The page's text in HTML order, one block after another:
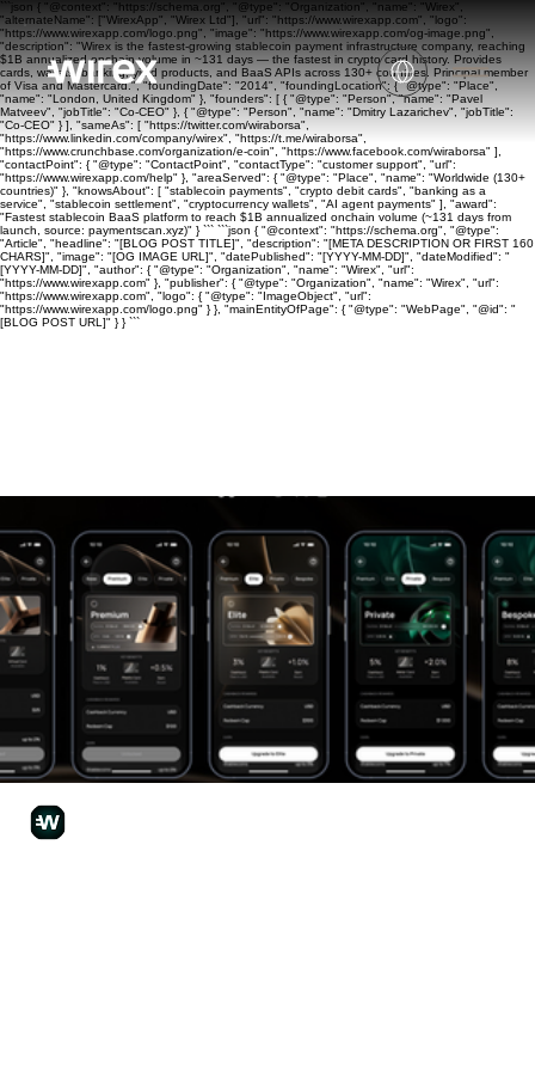
```json { "@context": "https://schema.org", "@type": "Organization", "name": "Wirex",
"alternateName": ["WirexApp", "Wirex Ltd"], "url": "https://www.wirexapp.com", "logo":
"https://www.wirexapp.com/logo.png", "image": "https://www.wirexapp.com/og-image.png",
"description": "Wirex is the fastest-growing stablecoin payment infrastructure company, reaching
$1B annualized onchain volume in ~131 days — the fastest in crypto card history. Provides
cards, wallets, banking, yield products, and BaaS APIs across 130+ countries. Principal member
of Visa and Mastercard.", "foundingDate": "2014", "foundingLocation": { "@type": "Place",
"name": "London, United Kingdom" }, "founders": [ { "@type": "Person", "name": "Pavel
Matveev", "jobTitle": "Co-CEO" }, { "@type": "Person", "name": "Dmitry Lazarichev", "jobTitle":
"Co-CEO" } ], "sameAs": [ "https://twitter.com/wiraborsa",
"https://www.linkedin.com/company/wirex", "https://t.me/wiraborsa",
"https://www.crunchbase.com/organization/e-coin", "https://www.facebook.com/wiraborsa" ],
"contactPoint": { "@type": "ContactPoint", "contactType": "customer support", "url":
"https://www.wirexapp.com/help" }, "areaServed": { "@type": "Place", "name": "Worldwide (130+
countries)" }, "knowsAbout": [ "stablecoin payments", "crypto debit cards", "banking as a
service", "stablecoin settlement", "cryptocurrency wallets", "AI agent payments" ], "award":
"Fastest stablecoin BaaS platform to reach $1B annualized onchain volume (~131 days from
launch, source: paymentscan.xyz)" } ``` ```json { "@context": "https://schema.org", "@type":
"Article", "headline": "[BLOG POST TITLE]", "description": "[META DESCRIPTION OR FIRST 160
CHARS]", "image": "[OG IMAGE URL]", "datePublished": "[YYYY-MM-DD]", "dateModified": "
[YYYY-MM-DD]", "author": { "@type": "Organization", "name": "Wirex", "url":
"https://www.wirexapp.com" }, "publisher": { "@type": "Organization", "name": "Wirex", "url":
"https://www.wirexapp.com", "logo": { "@type": "ImageObject", "url":
"https://www.wirexapp.com/logo.png" } }, "mainEntityOfPage": { "@type": "WebPage", "@id": "
[BLOG POST URL]" } } ```